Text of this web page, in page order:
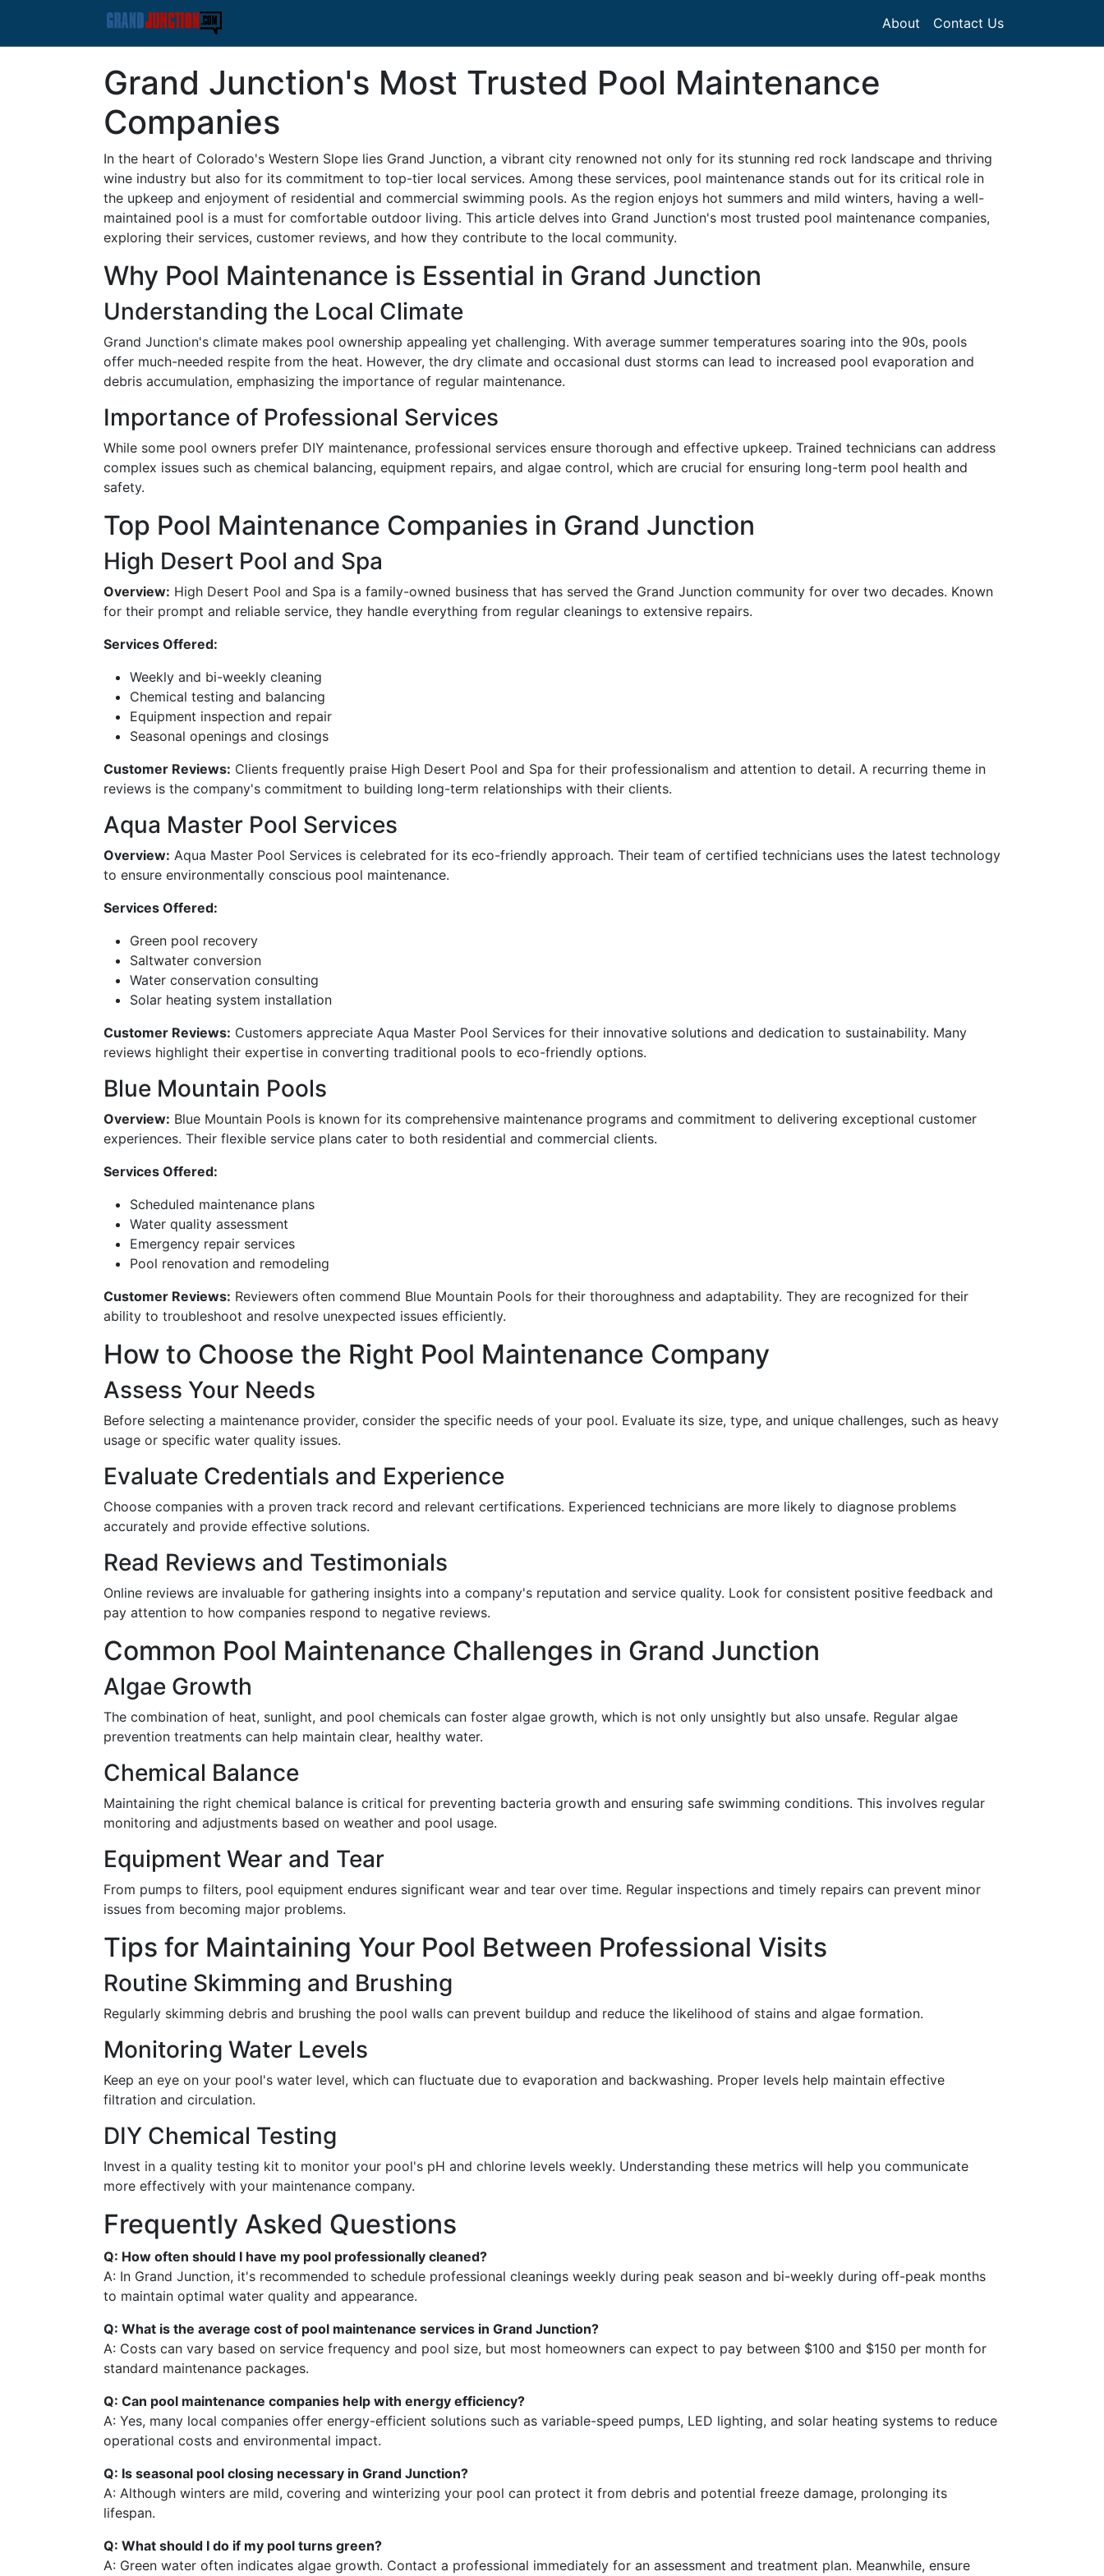
About Contact Us
Grand Junction's Most Trusted Pool Maintenance
Companies
In the heart of Colorado's Western Slope lies Grand Junction, a vibrant city renowned not only for its stunning red rock landscape and thriving
wine industry but also for its commitment to top-tier local services. Among these services, pool maintenance stands out for its critical role in
the upkeep and enjoyment of residential and commercial swimming pools. As the region enjoys hot summers and mild winters, having a well-
maintained pool is a must for comfortable outdoor living. This article delves into Grand Junction's most trusted pool maintenance companies,
exploring their services, customer reviews, and how they contribute to the local community.
Why Pool Maintenance is Essential in Grand Junction
Understanding the Local Climate
Grand Junction's climate makes pool ownership appealing yet challenging. With average summer temperatures soaring into the 90s, pools
offer much-needed respite from the heat. However, the dry climate and occasional dust storms can lead to increased pool evaporation and
debris accumulation, emphasizing the importance of regular maintenance.
Importance of Professional Services
While some pool owners prefer DIY maintenance, professional services ensure thorough and effective upkeep. Trained technicians can address
complex issues such as chemical balancing, equipment repairs, and algae control, which are crucial for ensuring long-term pool health and
safety.
Top Pool Maintenance Companies in Grand Junction
High Desert Pool and Spa
Overview: High Desert Pool and Spa is a family-owned business that has served the Grand Junction community for over two decades. Known
for their prompt and reliable service, they handle everything from regular cleanings to extensive repairs.
Services Offered:
Weekly and bi-weekly cleaning
Chemical testing and balancing
Equipment inspection and repair
Seasonal openings and closings
Customer Reviews: Clients frequently praise High Desert Pool and Spa for their professionalism and attention to detail. A recurring theme in
reviews is the company's commitment to building long-term relationships with their clients.
Aqua Master Pool Services
Overview: Aqua Master Pool Services is celebrated for its eco-friendly approach. Their team of certified technicians uses the latest technology
to ensure environmentally conscious pool maintenance.
Services Offered:
Green pool recovery
Saltwater conversion
Water conservation consulting
Solar heating system installation
Customer Reviews: Customers appreciate Aqua Master Pool Services for their innovative solutions and dedication to sustainability. Many
reviews highlight their expertise in converting traditional pools to eco-friendly options.
Blue Mountain Pools
Overview: Blue Mountain Pools is known for its comprehensive maintenance programs and commitment to delivering exceptional customer
experiences. Their flexible service plans cater to both residential and commercial clients.
Services Offered:
Scheduled maintenance plans
Water quality assessment
Emergency repair services
Pool renovation and remodeling
Customer Reviews: Reviewers often commend Blue Mountain Pools for their thoroughness and adaptability. They are recognized for their
ability to troubleshoot and resolve unexpected issues efficiently.
How to Choose the Right Pool Maintenance Company
Assess Your Needs
Before selecting a maintenance provider, consider the specific needs of your pool. Evaluate its size, type, and unique challenges, such as heavy
usage or specific water quality issues.
Evaluate Credentials and Experience
Choose companies with a proven track record and relevant certifications. Experienced technicians are more likely to diagnose problems
accurately and provide effective solutions.
Read Reviews and Testimonials
Online reviews are invaluable for gathering insights into a company's reputation and service quality. Look for consistent positive feedback and
pay attention to how companies respond to negative reviews.
Common Pool Maintenance Challenges in Grand Junction
Algae Growth
The combination of heat, sunlight, and pool chemicals can foster algae growth, which is not only unsightly but also unsafe. Regular algae
prevention treatments can help maintain clear, healthy water.
Chemical Balance
Maintaining the right chemical balance is critical for preventing bacteria growth and ensuring safe swimming conditions. This involves regular
monitoring and adjustments based on weather and pool usage.
Equipment Wear and Tear
From pumps to filters, pool equipment endures significant wear and tear over time. Regular inspections and timely repairs can prevent minor
issues from becoming major problems.
Tips for Maintaining Your Pool Between Professional Visits
Routine Skimming and Brushing
Regularly skimming debris and brushing the pool walls can prevent buildup and reduce the likelihood of stains and algae formation.
Monitoring Water Levels
Keep an eye on your pool's water level, which can fluctuate due to evaporation and backwashing. Proper levels help maintain effective
filtration and circulation.
DIY Chemical Testing
Invest in a quality testing kit to monitor your pool's pH and chlorine levels weekly. Understanding these metrics will help you communicate
more effectively with your maintenance company.
Frequently Asked Questions
Q: How often should I have my pool professionally cleaned?
A: In Grand Junction, it's recommended to schedule professional cleanings weekly during peak season and bi-weekly during off-peak months
to maintain optimal water quality and appearance.
Q: What is the average cost of pool maintenance services in Grand Junction?
A: Costs can vary based on service frequency and pool size, but most homeowners can expect to pay between $100 and $150 per month for
standard maintenance packages.
Q: Can pool maintenance companies help with energy efficiency?
A: Yes, many local companies offer energy-efficient solutions such as variable-speed pumps, LED lighting, and solar heating systems to reduce
operational costs and environmental impact.
Q: Is seasonal pool closing necessary in Grand Junction?
A: Although winters are mild, covering and winterizing your pool can protect it from debris and potential freeze damage, prolonging its
lifespan.
Q: What should I do if my pool turns green?
A: Green water often indicates algae growth. Contact a professional immediately for an assessment and treatment plan. Meanwhile, ensure